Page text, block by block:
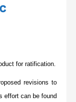
for ratification.
revisions to
effort can be found